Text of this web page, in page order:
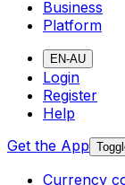
Business
Platform
EN-AU
Login
Register
Help
Get the App
Currency